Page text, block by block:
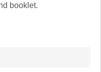
booklet.